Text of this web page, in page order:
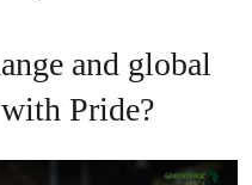
and global
Pride?